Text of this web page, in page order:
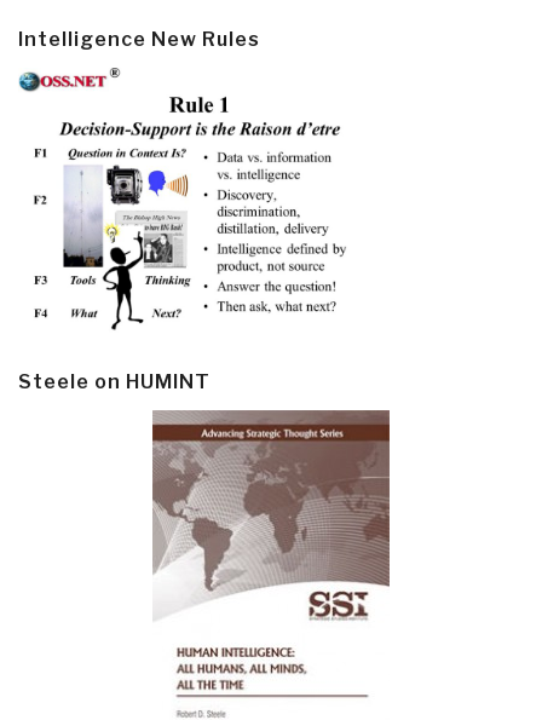
Intelligence New Rules
Steele on HUMINT